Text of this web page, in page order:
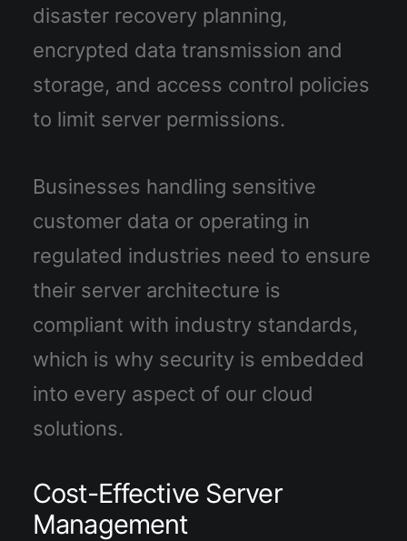
disaster recovery planning,
encrypted data transmission and
storage, and access control policies
to limit server permissions.
Businesses handling sensitive
customer data or operating in
regulated industries need to ensure
their server architecture is
compliant with industry standards,
which is why security is embedded
into every aspect of our cloud
solutions.
Cost-Effective Server
Management